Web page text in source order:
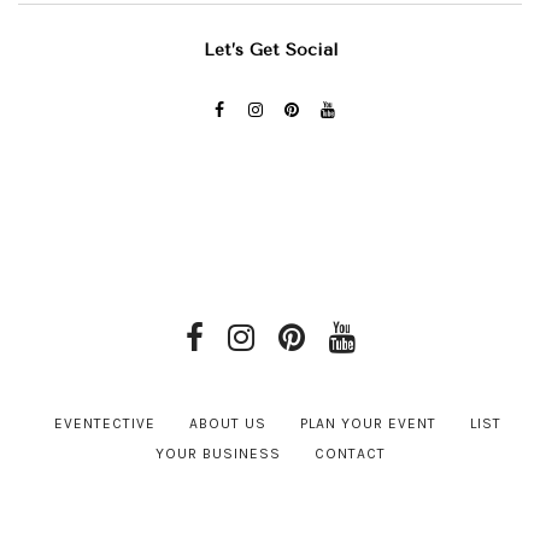
Let’s Get Social
EVENTECTIVE ABOUT US PLAN YOUR EVENT
LIST
YOUR BUSINESS
CONTACT